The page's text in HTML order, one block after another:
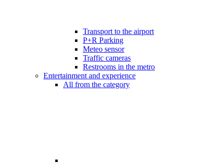
Transport to the airport
P+R Parking
Meteo sensor
Traffic cameras
Restrooms in the metro
Entertainment and experience
All from the category